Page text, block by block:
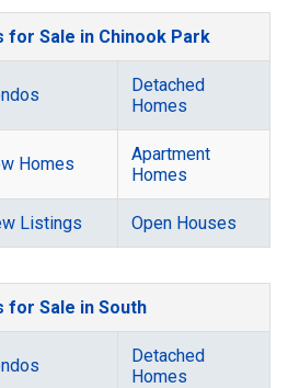
for Sale in Chinook Park
Detached
Homes
Homes
Apartment
Homes
Listings Open Houses
for Sale in South
Detached
Homes